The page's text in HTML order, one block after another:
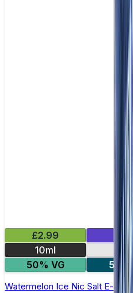
£2.99
10ml
50% VG
5 for
Watermelon Ice Nic Salt E-